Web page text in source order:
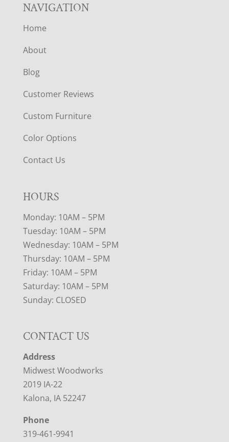
NAVIGATION
Home
About
Blog
Customer Reviews
Custom Furniture
Color Options
Contact Us
HOURS
Monday: 10AM – 5PM
Tuesday: 10AM – 5PM
Wednesday: 10AM – 5PM
Thursday: 10AM – 5PM
Friday: 10AM – 5PM
Saturday: 10AM – 5PM
Sunday: CLOSED
CONTACT US
Address
Midwest Woodworks
2019 IA-22
Kalona, IA 52247
Phone
319-461-9941